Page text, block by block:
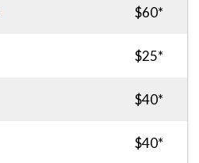
$60*
$25*
$40*
$40*